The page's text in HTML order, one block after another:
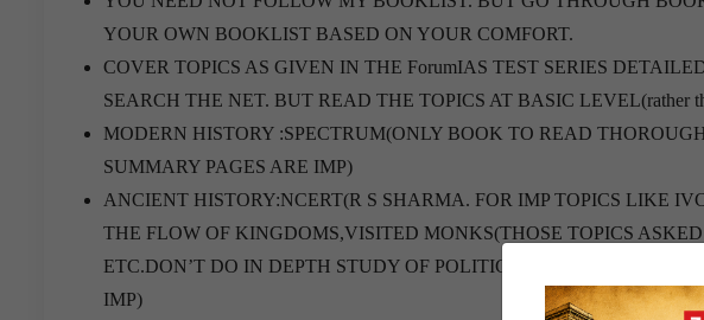
YOUR OWN BOOKLIST BASED ON YOUR COMFORT.
COVER TOPICS AS GIVEN IN THE ForumIAS TEST SERIES
SEARCH THE NET. BUT READ THE TOPICS AT BASIC LEVEL(rather
MODERN HISTORY :SPECTRUM(ONLY BOOK TO READ
SUMMARY PAGES ARE IMP)
ANCIENT HISTORY:NCERT(R S SHARMA. FOR IMP TOPICS LIKE
THE FLOW OF KINGDOMS,VISITED MONKS(THOSE TOPICS
ETC.DON’T DO IN DEPTH STUDY OF POLITICAL ISSUES LIKE
IMP)